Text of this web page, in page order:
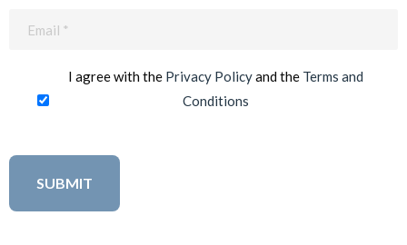
I agree with the Privacy Policyand the Terms and
Conditions